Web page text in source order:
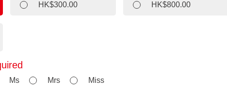
HK$300.00 HK$800.00
Ms Mrs Miss